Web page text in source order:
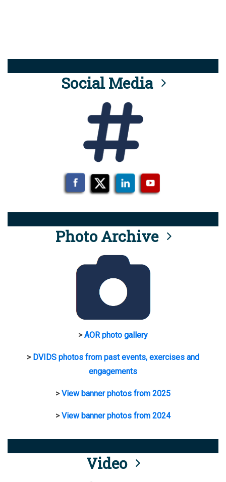
Social Media
Photo Archive
>AOR photo gallery
> DVIDS photos from past events, exercises and
engagements
>View banner photos from 2025
>View banner photos from 2024
Video